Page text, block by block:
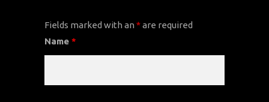
Fields marked with an *are required
Name *